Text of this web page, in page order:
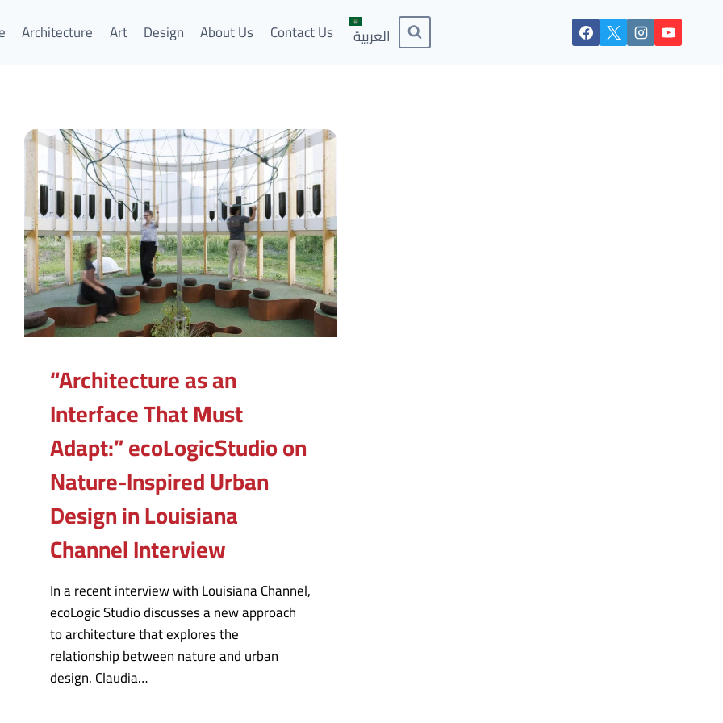
Architecture Art Design About Us Contact Us العربية
“Architecture as an
Interface That Must
Adapt:” ecoLogicStudio on
Nature-Inspired Urban
Design in Louisiana
Channel Interview
In a recent interview with Louisiana Channel,
ecoLogic Studio discusses a new approach
to architecture that explores the
relationship between nature and urban
design. Claudia…